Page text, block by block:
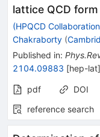
lattice QCD
(HPQCD
Chakraborty (
Published in:
2104.09883 [hep-lat]
pdf DOI
reference search